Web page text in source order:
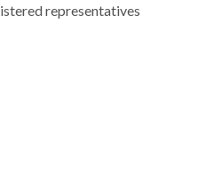
representatives